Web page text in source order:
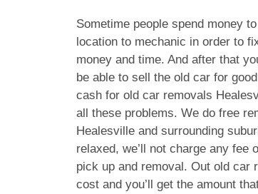
Sometime people spend money
location to mechanic in order to
money and time. And after that
be able to sell the old car for
cash for old car removals
all these problems. We do free
Healesville and surrounding
relaxed, we’ll not charge any fee
pick up and removal. Out old car
cost and you’ll get the amount